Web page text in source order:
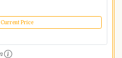
Price